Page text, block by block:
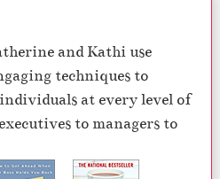
and Kathi use
techniques to
at every level of
to managers to